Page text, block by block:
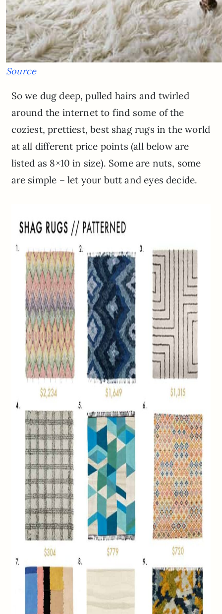
Source
So we dug deep, pulled hairs and twirled
around the internet to find some of the
coziest, prettiest, best shag rugs in the world
at all different price points (all below are
listed as 8×10 in size). Some are nuts, some
are simple – let your butt and eyes decide.